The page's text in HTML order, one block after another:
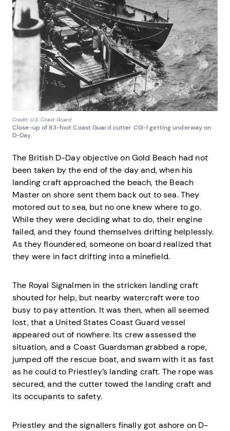
Credit: U.S. Coast Guard
Close-up of 83-foot Coast Guard cutter CG-1getting underway on
D-Day.
The British D-Day objective on Gold Beach had not
been taken by the end of the day and, when his
landing craft approached the beach, the Beach
Master on shore sent them back out to sea. They
motored out to sea, but no one knew where to go.
While they were deciding what to do, their engine
failed, and they found themselves drifting helplessly.
As they floundered, someone on board realized that
they were in fact drifting into a minefield.
The Royal Signalmen in the stricken landing craft
shouted for help, but nearby watercraft were too
busy to pay attention. It was then, when all seemed
lost, that a United States Coast Guard vessel
appeared out of nowhere. Its crew assessed the
situation, and a Coast Guardsman grabbed a rope,
jumped off the rescue boat, and swam with it as fast
as he could to Priestley’s landing craft. The rope was
secured, and the cutter towed the landing craft and
its occupants to safety.
Priestley and the signallers finally got ashore on D-